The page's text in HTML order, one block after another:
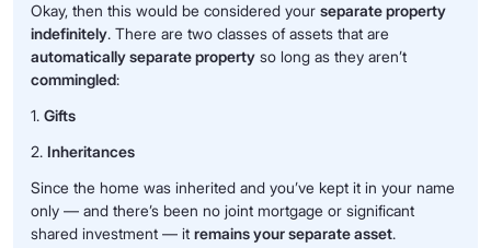
Okay, then this would be considered your separate property
indefinitely. There are two classes of assets that are
automatically separate property so long as they aren’t
commingled:
1. Gifts
2. Inheritances
Since the home was inherited and you’ve kept it in your name
only — and there’s been no joint mortgage or significant
shared investment — it remains your separate asset.